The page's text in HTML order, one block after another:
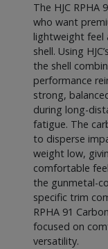
The HJC RPHA
who want
lightweight feel
shell. Using
the shell
performance
strong,
during long-
fatigue. The
to disperse
weight low,
comfortable
the gunmetal-
specific trim
RPHA 91
focused on
versatility.